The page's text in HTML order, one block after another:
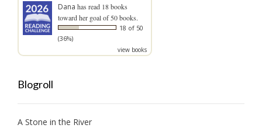
Dana has read 18 books
toward her goal of 50 books.
18 of 50
(36%)
view books
Blogroll
A Stone in the River